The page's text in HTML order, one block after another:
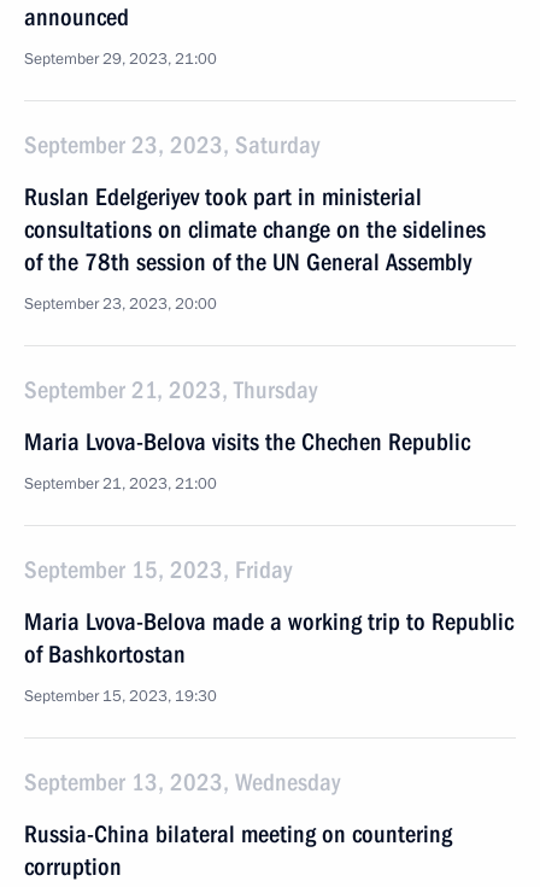
announced
September 29, 2023, 21:00
September 23, 2023, Saturday
Ruslan Edelgeriyev took part in ministerial
consultations on climate change on the sidelines
of the 78th session of the UN General Assembly
September 23, 2023, 20:00
September 21, 2023, Thursday
Maria Lvova-Belova visits the Chechen Republic
September 21, 2023, 21:00
September 15, 2023, Friday
Maria Lvova-Belova made a working trip to Republic
of Bashkortostan
September 15, 2023, 19:30
September 13, 2023, Wednesday
Russia-China bilateral meeting on countering
corruption